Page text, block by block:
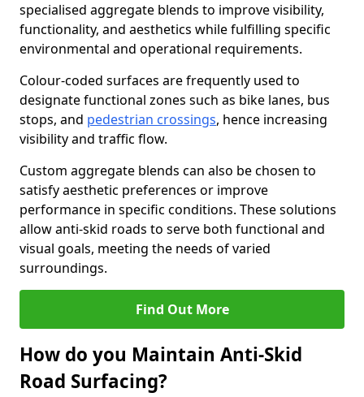
specialised aggregate blends to improve visibility,
functionality, and aesthetics while fulfilling specific
environmental and operational requirements.
Colour-coded surfaces are frequently used to
designate functional zones such as bike lanes, bus
stops, and pedestrian crossings, hence increasing
visibility and traffic flow.
Custom aggregate blends can also be chosen to
satisfy aesthetic preferences or improve
performance in specific conditions. These solutions
allow anti-skid roads to serve both functional and
visual goals, meeting the needs of varied
surroundings.
Find Out More
How do you Maintain Anti-Skid
Road Surfacing?